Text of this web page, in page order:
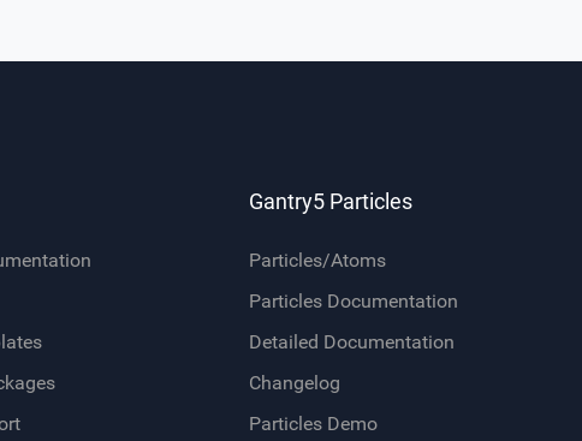
Gantry5 Particles
Particles/Atoms
Particles Documentation
Detailed Documentation
Changelog
Particles Demo